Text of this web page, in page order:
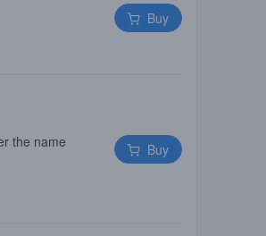
Buy
the name
Buy